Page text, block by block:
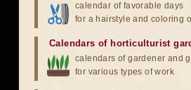
calendar of favorable days
for a hairstyle and coloring
Calendars of horticulturist
calendars of gardener and
for various types of work